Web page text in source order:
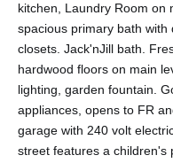
kitchen, Laundry Room on
spacious primary bath with
closets. Jack'nJill bath.
hardwood floors on main
lighting, garden fountain.
appliances, opens to FR
garage with 240 volt
street features a children's